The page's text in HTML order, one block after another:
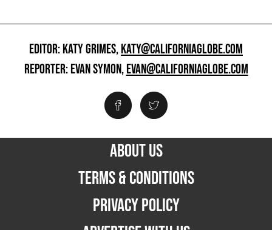
EDITOR: KATY GRIMES,KATY@CALIFORNIAGLOBE.COM
REPORTER: EVAN SYMON,EVAN@CALIFORNIAGLOBE.COM
ABOUT US
TERMS & CONDITIONS
PRIVACY POLICY